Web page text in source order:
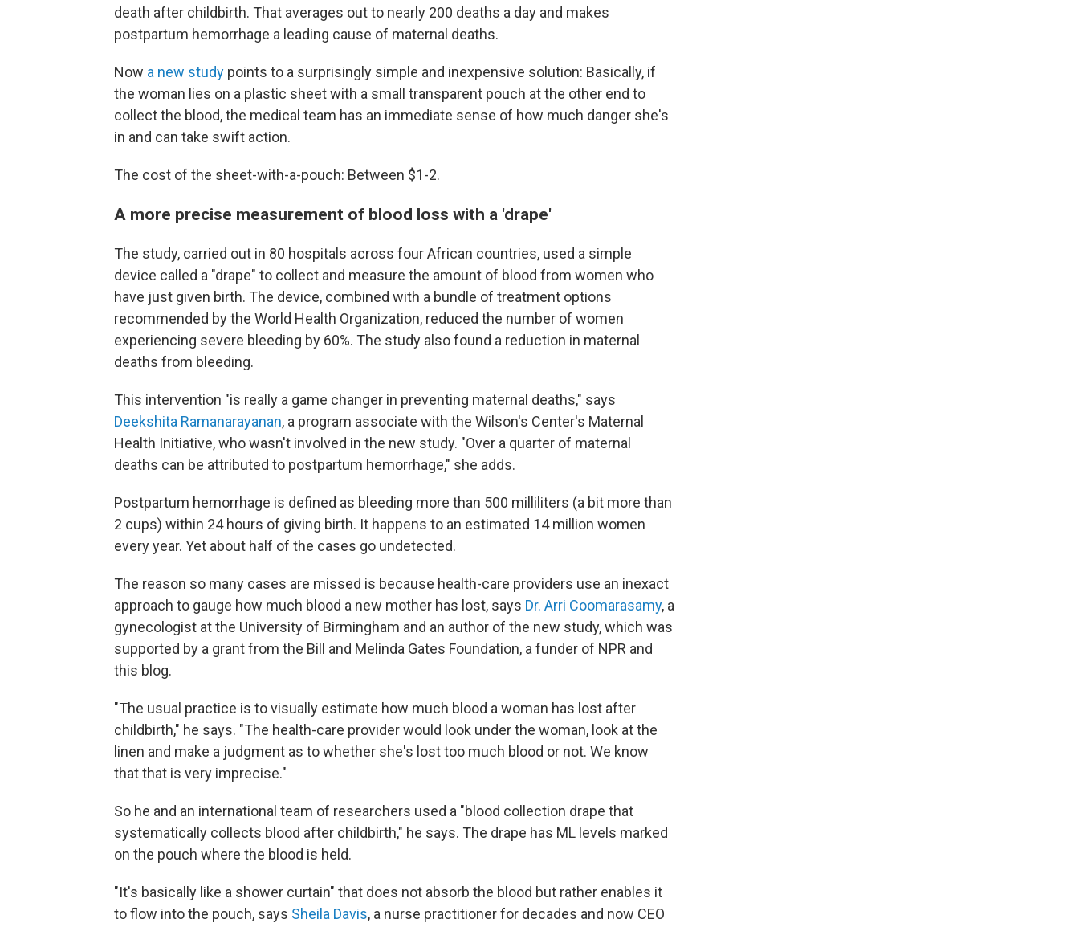
death after childbirth. That averages out to nearly 200 deaths a day and makes
postpartum hemorrhage a leading cause of maternal deaths.
Now a new study points to a surprisingly simple and inexpensive solution: Basically, if
the woman lies on a plastic sheet with a small transparent pouch at the other end to
collect the blood, the medical team has an immediate sense of how much danger she's
in and can take swift action.
The cost of the sheet-with-a-pouch: Between $1-2.
A more precise measurement of blood loss with a 'drape'
The study, carried out in 80 hospitals across four African countries, used a simple
device called a "drape" to collect and measure the amount of blood from women who
have just given birth. The device, combined with a bundle of treatment options
recommended by the World Health Organization, reduced the number of women
experiencing severe bleeding by 60%. The study also found a reduction in maternal
deaths from bleeding.
This intervention "is really a game changer in preventing maternal deaths," says
Deekshita Ramanarayanan, a program associate with the Wilson's Center's Maternal
Health Initiative, who wasn't involved in the new study. "Over a quarter of maternal
deaths can be attributed to postpartum hemorrhage," she adds.
Postpartum hemorrhage is defined as bleeding more than 500 milliliters (a bit more than
2 cups) within 24 hours of giving birth. It happens to an estimated 14 million women
every year. Yet about half of the cases go undetected.
The reason so many cases are missed is because health-care providers use an inexact
approach to gauge how much blood a new mother has lost, says Dr. Arri Coomarasamy, a
gynecologist at the University of Birmingham and an author of the new study, which was
supported by a grant from the Bill and Melinda Gates Foundation, a funder of NPR and
this blog.
"The usual practice is to visually estimate how much blood a woman has lost after
childbirth," he says. "The health-care provider would look under the woman, look at the
linen and make a judgment as to whether she's lost too much blood or not. We know
that that is very imprecise."
So he and an international team of researchers used a "blood collection drape that
systematically collects blood after childbirth," he says. The drape has ML levels marked
on the pouch where the blood is held.
"It's basically like a shower curtain" that does not absorb the blood but rather enables it
to flow into the pouch, says Sheila Davis, a nurse practitioner for decades and now CEO